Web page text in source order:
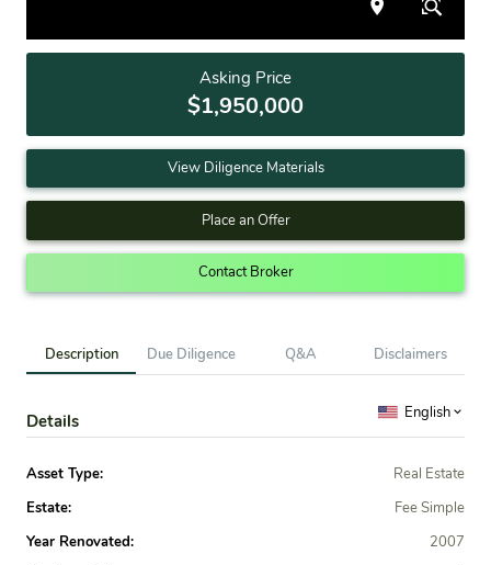
Asking Price
$1,950,000
View Diligence Materials
Place an Offer
Contact Broker
Description Due Diligence Q&A Disclaimers
Details English
Asset Type:
Real Estate
Estate:
Fee Simple
Year Renovated:
2007